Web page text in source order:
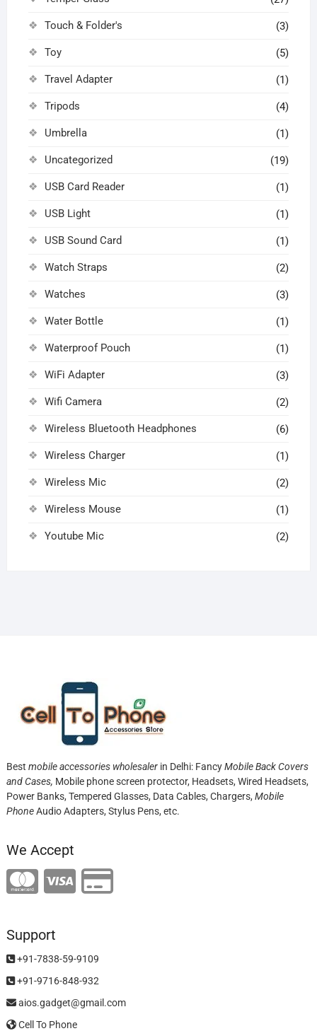
Touch & Folder's (3)
Toy (5)
Travel Adapter (1)
Tripods (4)
Umbrella (1)
Uncategorized (19)
USB Card Reader (1)
USB Light (1)
USB Sound Card (1)
Watch Straps (2)
Watches (3)
Water Bottle (1)
Waterproof Pouch (1)
WiFi Adapter (3)
Wifi Camera (2)
Wireless Bluetooth Headphones (6)
Wireless Charger (1)
Wireless Mic (2)
Wireless Mouse (1)
Youtube Mic (2)
Best mobile accessories wholesalerin Delhi: FancyMobile Back Covers
and Cases, Mobile phone screen protector, Headsets, Wired Headsets,
Power Banks, Tempered Glasses, Data Cables, Chargers, Mobile
PhoneAudio Adapters, Stylus Pens, etc.
We Accept
Support
+91-7838-59-9109
+91-9716-848-932
aios.gadget@gmail.com
Cell To Phone